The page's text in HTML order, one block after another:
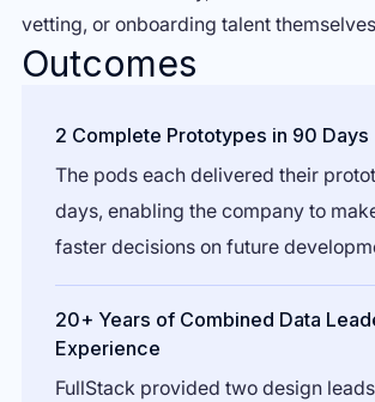
vetting, or onboarding talent
Outcomes
2 Complete Prototypes in 90 Days
The pods each delivered their
days, enabling the company to
faster decisions on future
20+ Years of Combined Data
Experience
FullStack provided two design